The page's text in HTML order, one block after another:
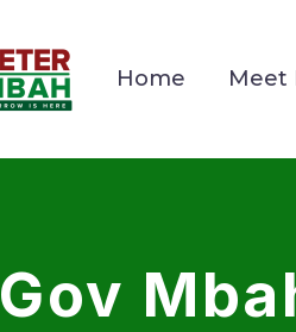
Home Meet
Gov